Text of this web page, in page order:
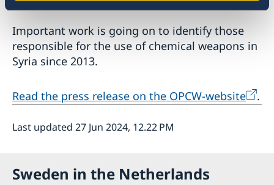
Important work is going on to identify those
responsible for the use of chemical weapons in
Syria since 2013.
Read the press release on the OPCW-website .
Last updated 27 Jun 2024, 12.22 PM
Sweden in the Netherlands